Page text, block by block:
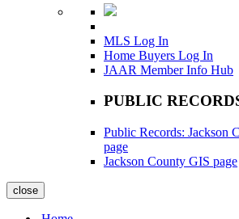
MLS Log In
Home Buyers Log In
JAAR Member Info Hub
PUBLIC
Public Records: Jackson
page
Jackson County GIS page
close